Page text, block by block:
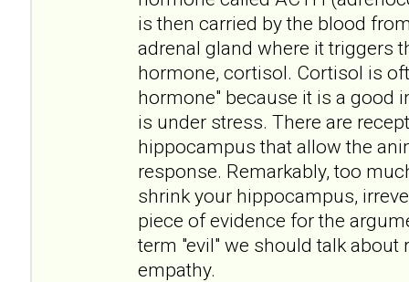
is then carried by the blood
adrenal gland where it triggers
hormone, cortisol. Cortisol is
hormone" because it is a good
is under stress. There are
hippocampus that allow the
response. Remarkably, too
shrink your hippocampus,
piece of evidence for the
term "evil" we should talk about
empathy.